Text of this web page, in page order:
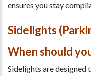
ensures you stay
Sidelights
When should
Sidelights are designed